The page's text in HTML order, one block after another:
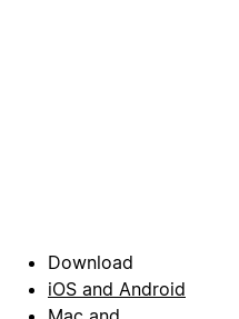
Download
iOS and Android